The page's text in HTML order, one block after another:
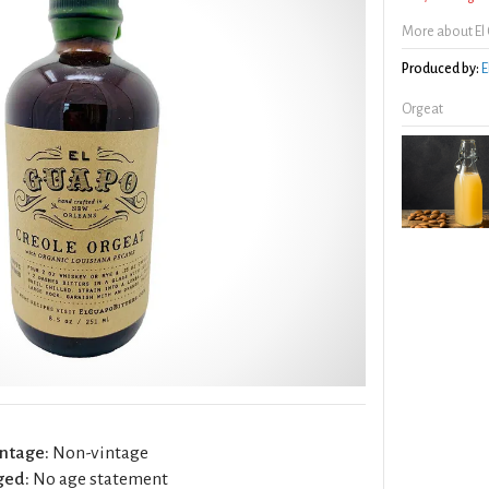
Non-vintage
No age statement
More about El
Produced by:
Orgeat